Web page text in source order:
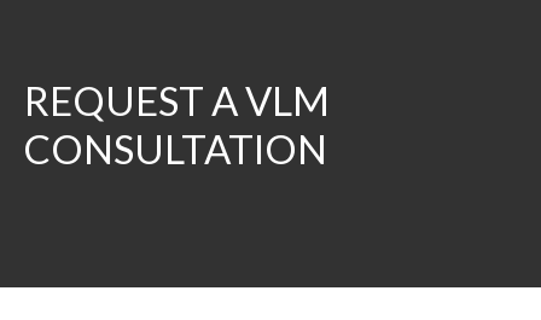
REQUEST A VLM
CONSULTATION